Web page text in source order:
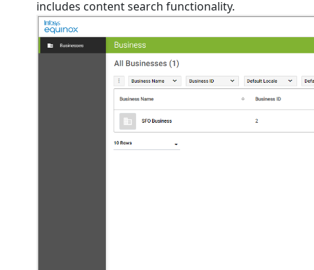
includes content search functionality.